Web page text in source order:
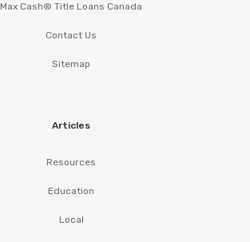
Max Cash® Title Loans Canada
Contact Us
Sitemap
Articles
Resources
Education
Local